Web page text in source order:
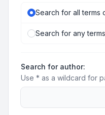
Search for all terms
Search for any terms
Search for author:
Use * as a wildcard for